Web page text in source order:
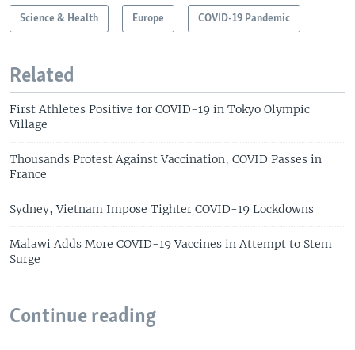
Science & Health Europe COVID-19 Pandemic
Related
First Athletes Positive for COVID-19 in Tokyo Olympic
Village
Thousands Protest Against Vaccination, COVID Passes in
France
Sydney, Vietnam Impose Tighter COVID-19 Lockdowns
Malawi Adds More COVID-19 Vaccines in Attempt to Stem
Surge
Continue reading